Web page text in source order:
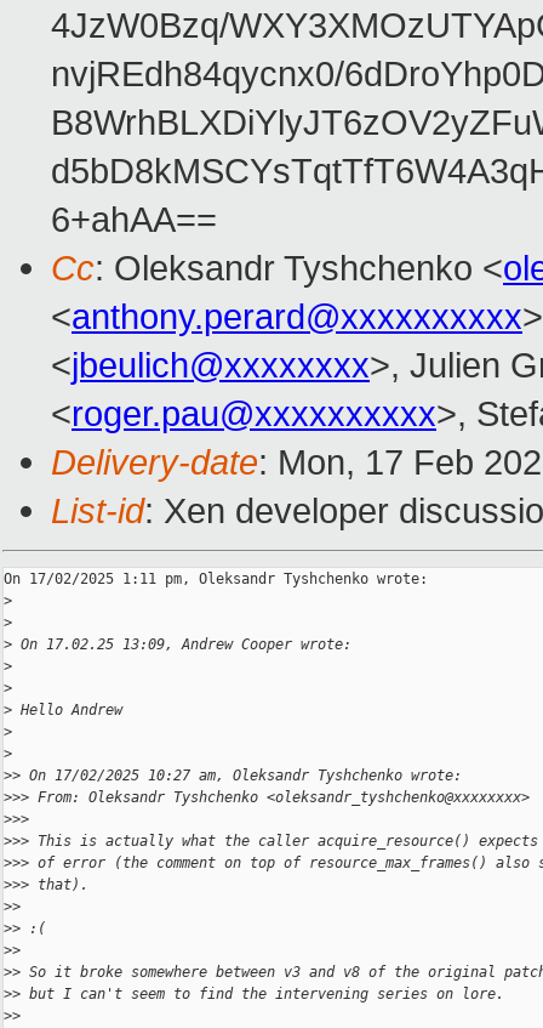
4JzW0Bzq/
nvjREdh84qycnx0/
6+ahAA==
Cc: Oleksandr Tyshchenko <
<anthony.perard@xxxxxxxxxx
<jbeulich@xxxxxxxx>, Julien
<roger.pau@xxxxxxxxxx>,
Delivery-date: Mon, 17 Feb
List-id: Xen developer
On 17/02/2025 1:11 pm, Oleksandr Tyshchenko wrote:
>
>
> On 17.02.25 13:09, Andrew Cooper wrote:
>
>
> Hello Andrew
>
>
>> On 17/02/2025 10:27 am, Oleksandr Tyshchenko wrote:
>>> From: Oleksandr Tyshchenko <oleksandr_tyshchenko@xxxxxxxx>
>>>
>>> This is actually what the caller acquire_resource() expects
>>> of error (the comment on top of resource_max_frames() also
>>> that).
>>
>> :(
>>
>> So it broke somewhere between v3 and v8 of the original
>> but I can't seem to find the intervening series on lore.
>>